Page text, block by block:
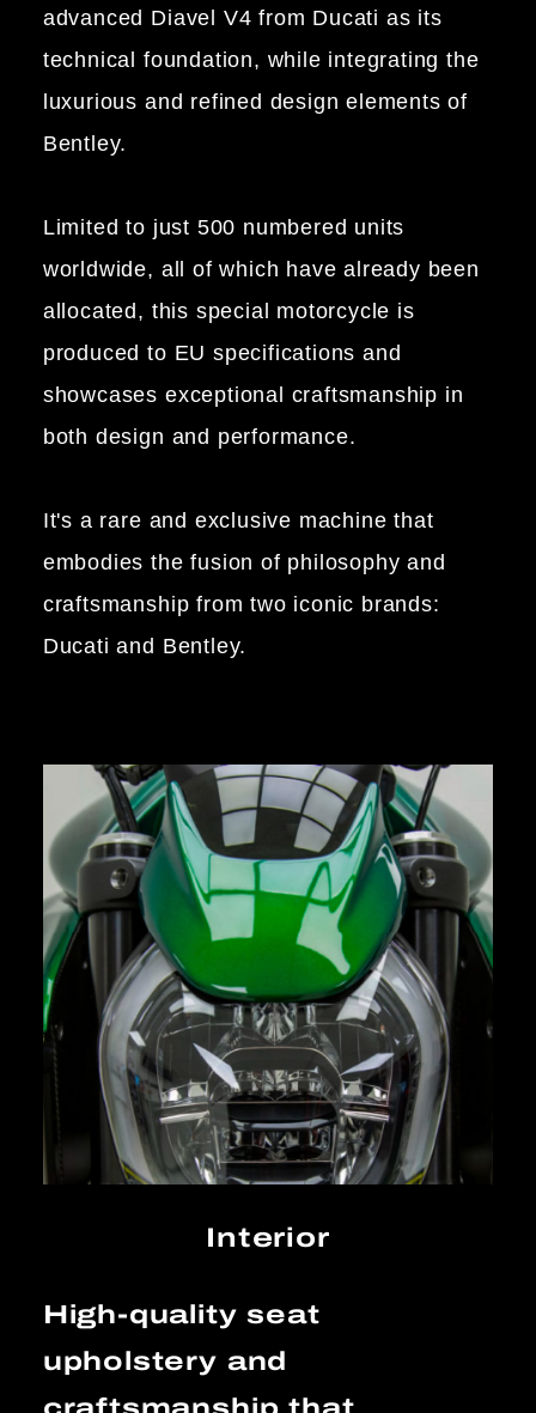
advanced Diavel V4 from Ducati as its
technical foundation, while integrating the
luxurious and refined design elements of
Bentley.
Limited to just 500 numbered units
worldwide, all of which have already been
allocated, this special motorcycle is
produced to EU specifications and
showcases exceptional craftsmanship in
both design and performance.
It's a rare and exclusive machine that
embodies the fusion of philosophy and
craftsmanship from two iconic brands:
Ducati and Bentley.
Interior
High-quality seat
upholstery and